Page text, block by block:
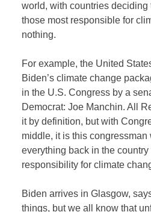
world, with countries
those most responsible for
nothing.
For example, the United
Biden’s climate change
in the U.S. Congress by a
Democrat: Joe Manchin. All
it by definition, but with
middle, it is this congressman
everything back in the
responsibility for climate
Biden arrives in Glasgow,
things, but we all know that